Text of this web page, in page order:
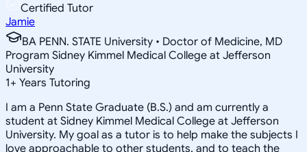
Certified Tutor
Jamie
BA PENN. STATE University • Doctor of Medicine, MD
Program Sidney Kimmel Medical College at Jefferson
University
1+ Years Tutoring
I am a Penn State Graduate (B.S.) and am currently a
student at Sidney Kimmel Medical College at Jefferson
University. My goal as a tutor is to help make the subjects I
love approachable to other students, and to teach the